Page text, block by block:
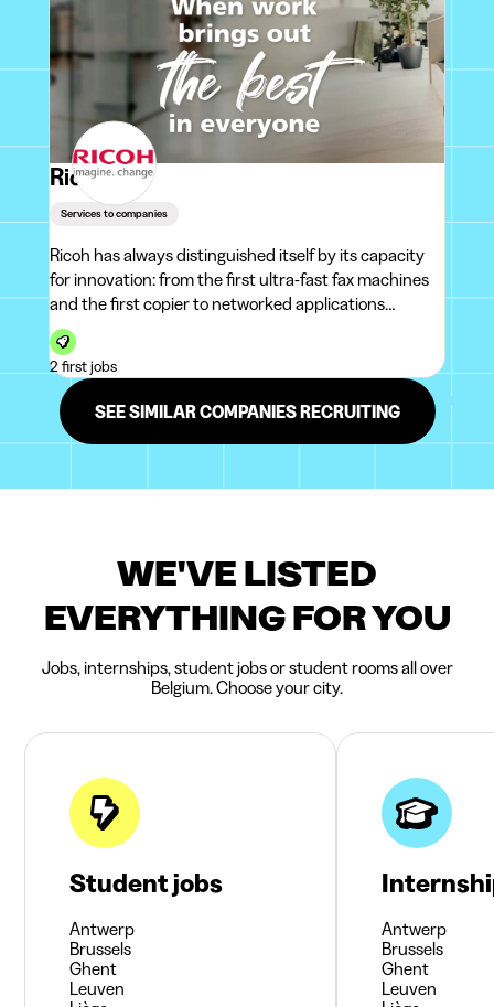
Ricoh
Services to companies
Ricoh has always distinguished itself by its capacity
for innovation: from the first ultra-fast fax machines
and the first copier to networked applications
developed in the cloud.With its two IT subsidiaries,
Ricoh has become a major IT player in the Belgian
market over the last 10 years.<
2 first jobs
SEE SIMILAR COMPANIES RECRUITING
WE'VE LISTED
EVERYTHING FOR YOU
Jobs, internships, student jobs or student rooms all over
Belgium. Choose your city.
Student jobs
Antwerp
Brussels
Ghent
Leuven
Antwerp
Brussels
Ghent
Leuven